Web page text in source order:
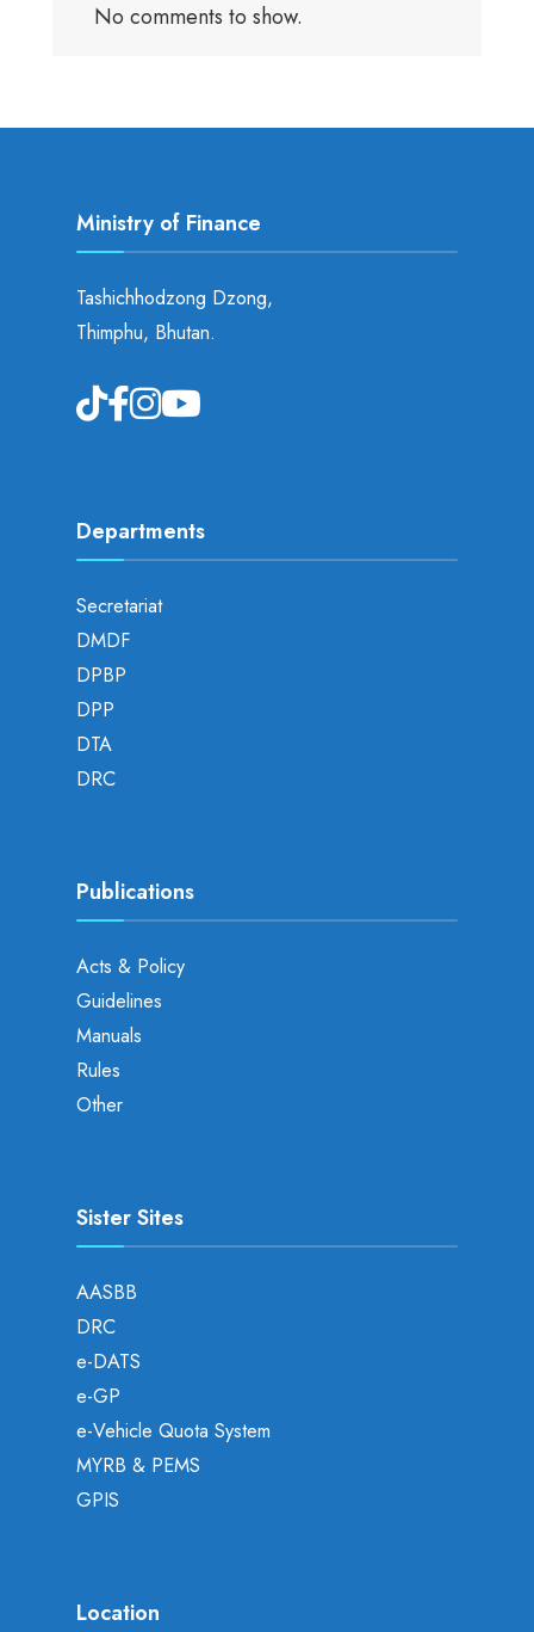
No comments to show.
Ministry of Finance
Tashichhodzong Dzong,
Thimphu, Bhutan.
Departments
Secretariat
DMDF
DPBP
DPP
DTA
DRC
Publications
Acts & Policy
Guidelines
Manuals
Rules
Other
Sister Sites
AASBB
DRC
e-DATS
e-GP
e-Vehicle Quota System
MYRB & PEMS
GPIS
Location